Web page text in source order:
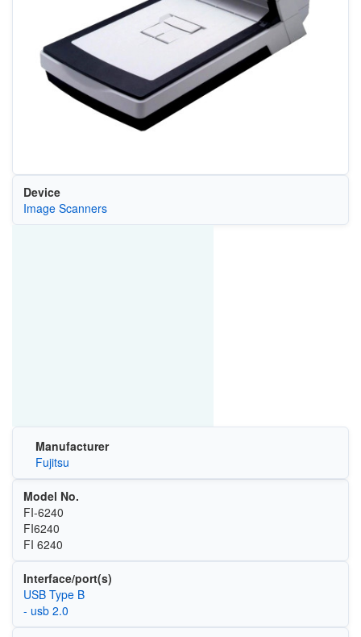
Device
Image Scanners
Manufacturer
Fujitsu
Model No.
FI-6240
FI6240
FI 6240
Interface/port(s)
USB Type B
- usb 2.0